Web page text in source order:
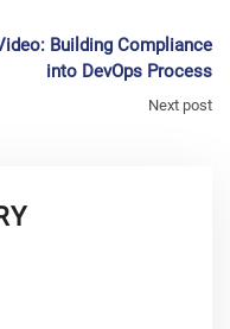
Building Compliance
into DevOps Process
Next post